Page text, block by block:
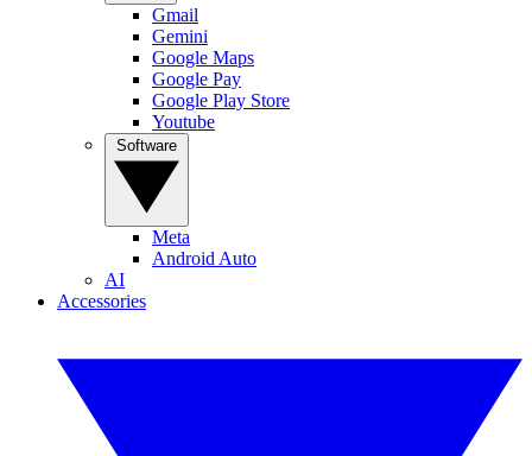
Gmail
Gemini
Google Maps
Google Pay
Google Play Store
Youtube
Meta
Android Auto
AI
Accessories